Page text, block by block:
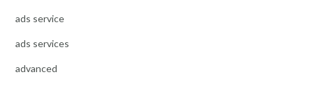
ads service
ads services
advanced